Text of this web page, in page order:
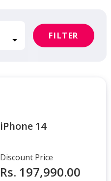
FILTER
iPhone 14
Discount Price
Rs. 197,990.00